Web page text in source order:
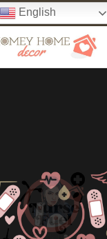
English